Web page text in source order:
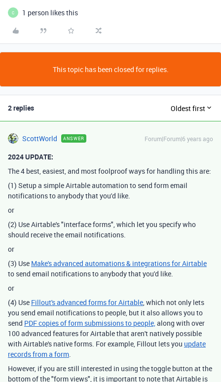
C 1 person likes this
This topic has been closed for replies.
2 replies Oldest first
ScottWorld ANSWER Forum|Forum|6 years ago
2024 UPDATE:
The 4 best, easiest, and most foolproof ways for handling this are:
(1) Setup a simple Airtable automation to send form email
notifications to anybody that you'd like.
or
(2) Use Airtable's "interface forms", which let you specify who
should receive the email notifications.
or
(3) Use Make's advanced automations & integrations for Airtable
to send email notifications to anybody that you'd like.
or
(4) Use Fillout's advanced forms for Airtable, which not only lets
you send email notifications to people, but it also allows you to
send PDF copies of form submissions to people,along with over
100 advanced features for Airtable that aren't natively possible
with Airtable's native forms. For example, Fillout lets you update
records from a form.
However, if you are still interested in using the toggle button at the
bottom of the "form views", it is important to note that Airtable is